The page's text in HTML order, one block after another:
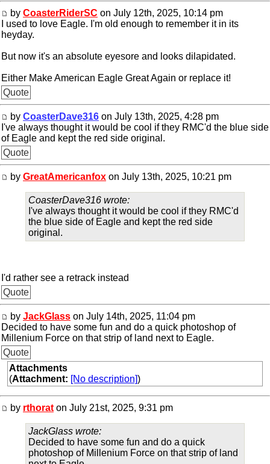
by CoasterRiderSC on July 12th, 2025, 10:14 pm
I used to love Eagle. I'm old enough to remember it in its
heyday.
But now it's an absolute eyesore and looks dilapidated.
Either Make American Eagle Great Again or replace it!
Quote
by CoasterDave316 on July 13th, 2025, 4:28 pm
I've always thought it would be cool if they RMC'd the blue side
of Eagle and kept the red side original.
Quote
by GreatAmericanfox on July 13th, 2025, 10:21 pm
CoasterDave316 wrote:
I've always thought it would be cool if they RMC'd
the blue side of Eagle and kept the red side
original.
I'd rather see a retrack instead
Quote
by JackGlass on July 14th, 2025, 11:04 pm
Decided to have some fun and do a quick photoshop of
Millenium Force on that strip of land next to Eagle.
Quote
Attachments
(Attachment: [No description])
by rthorat on July 21st, 2025, 9:31 pm
JackGlass wrote:
Decided to have some fun and do a quick
photoshop of Millenium Force on that strip of land